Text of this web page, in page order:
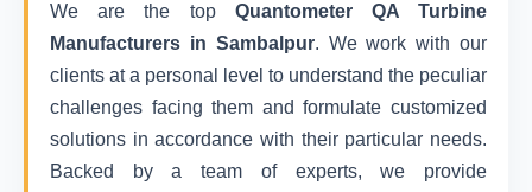
We are the top Quantometer QA Turbine
Manufacturers in Sambalpur. We work with our
clients at a personal level to understand the peculiar
challenges facing them and formulate customized
solutions in accordance with their particular needs.
Backed by a team of experts, we provide